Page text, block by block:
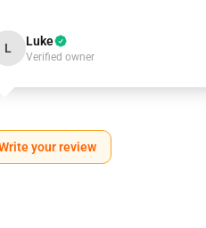
L Luke
Verified owner
your review